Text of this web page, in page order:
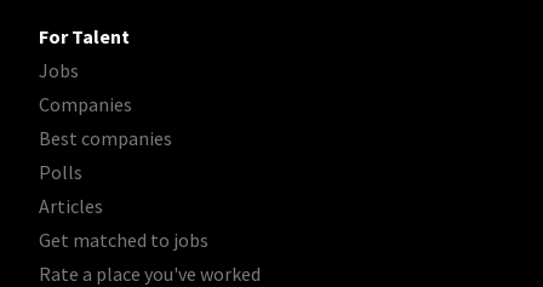
For Talent
Jobs
Companies
Best companies
Polls
Articles
Get matched to jobs
Rate a place you've worked